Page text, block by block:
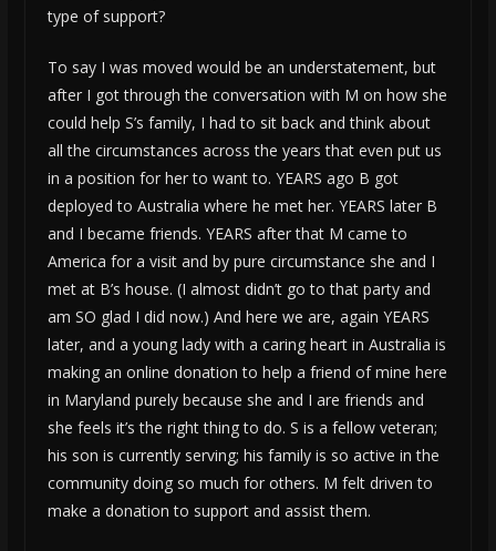
type of support?
To say I was moved would be an understatement, but
after I got through the conversation with M on how she
could help S’s family, I had to sit back and think about
all the circumstances across the years that even put us
in a position for her to want to. YEARS ago B got
deployed to Australia where he met her. YEARS later B
and I became friends. YEARS after that M came to
America for a visit and by pure circumstance she and I
met at B’s house. (I almost didn’t go to that party and
am SO glad I did now.) And here we are, again YEARS
later, and a young lady with a caring heart in Australia is
making an online donation to help a friend of mine here
in Maryland purely because she and I are friends and
she feels it’s the right thing to do. S is a fellow veteran;
his son is currently serving; his family is so active in the
community doing so much for others. M felt driven to
make a donation to support and assist them.